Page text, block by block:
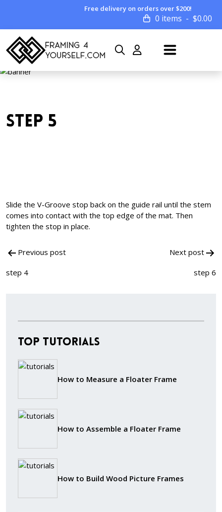
Free delivery on orders over $200!
0 items $0.00
STEP 5
Slide the V-Groove stop back on the guide rail until the stem
comes into contact with the top edge of the mat. Then
tighten the stop in place.
Post
navigation
Previous post
step 4
Next post
step 6
Top Tutorials
How to Measure a Floater Frame
How to Assemble a Floater Frame
How to Build Wood Picture Frames